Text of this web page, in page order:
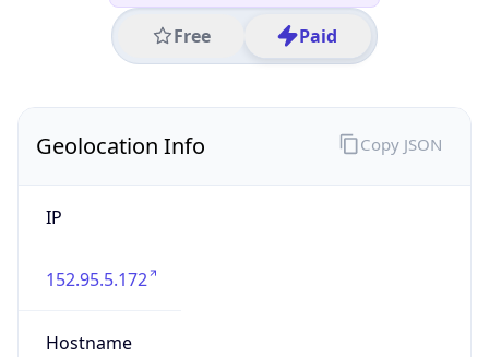
Free Paid
Geolocation Info
IP
152.95.5.172
Hostname
Copy JSON